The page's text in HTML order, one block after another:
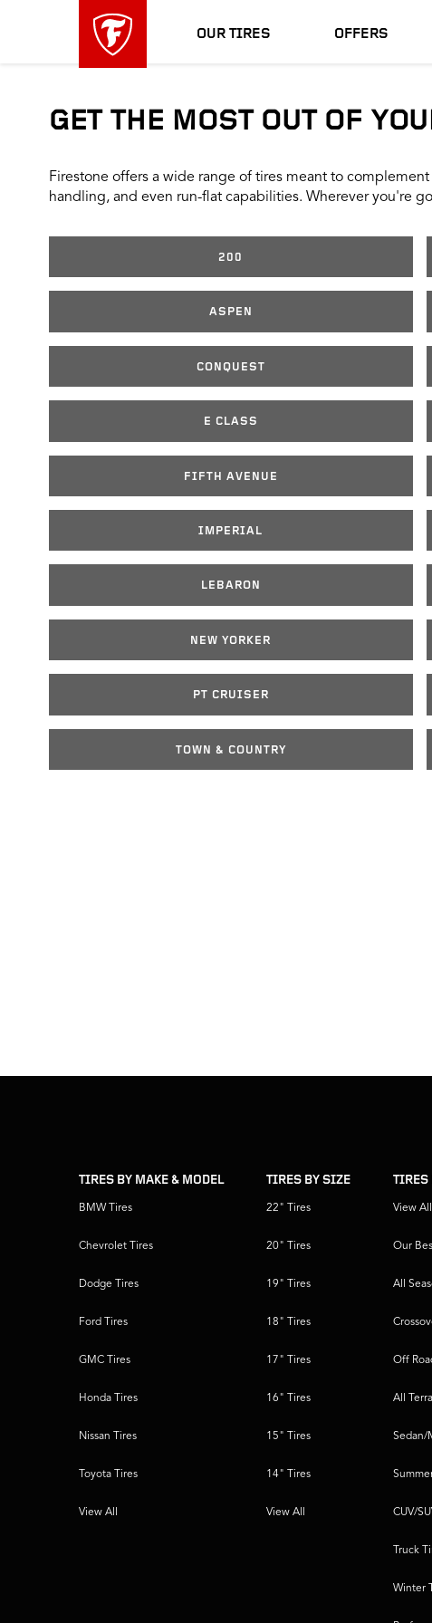
OUR TIRES OFFERS
skipped
GET THE MOST OUT OF
Firestone offers a wide range of tires meant to
handling, and even run-flat capabilities. Wherever you're
200
ASPEN
CONQUEST
E CLASS
FIFTH AVENUE
IMPERIAL
LEBARON
NEW YORKER
PT CRUISER
TOWN & COUNTRY
TIRES BY MAKE & MODEL
BMW Tires
Chevrolet Tires
Dodge Tires
Ford Tires
GMC Tires
Honda Tires
Nissan Tires
Toyota Tires
View All
TIRES BY SIZE
22" Tires
20" Tires
19" Tires
18" Tires
17" Tires
16" Tires
15" Tires
14" Tires
View All
TIRES
View
Our
All
Off
All
Sedan/
CUV/
Truck
Winter